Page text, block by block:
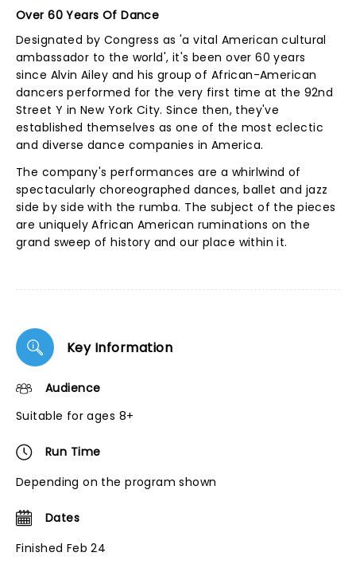
Over 60 Years Of Dance
Designated by Congress as 'a vital American cultural
ambassador to the world', it's been over 60 years
since Alvin Ailey and his group of African-American
dancers performed for the very first time at the 92nd
Street Y in New York City. Since then, they've
established themselves as one of the most eclectic
and diverse dance companies in America.
The company's performances are a whirlwind of
spectacularly choreographed dances, ballet and jazz
side by side with the rumba. The subject of the pieces
are uniquely African American ruminations on the
grand sweep of history and our place within it.
Key Information
Audience
Suitable for ages 8+
Run Time
Depending on the program shown
Dates
Finished Feb 24